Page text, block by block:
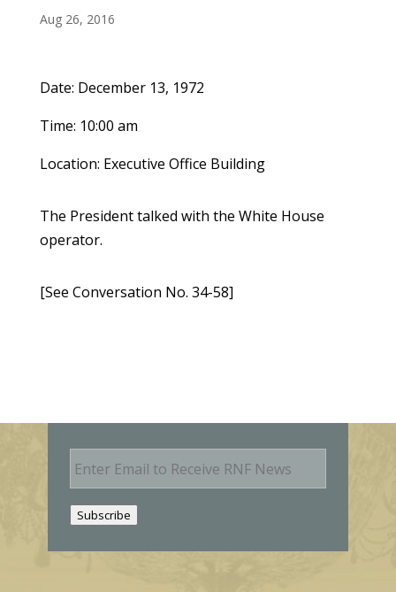
Aug 26, 2016
Date: December 13, 1972
Time: 10:00 am
Location: Executive Office Building
The President talked with the White House
operator.
[See Conversation No. 34-58]
E
m
Subscribe